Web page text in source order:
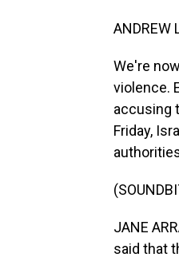
ANDREW
We're
violence.
accusing
Friday,
JANE
said that